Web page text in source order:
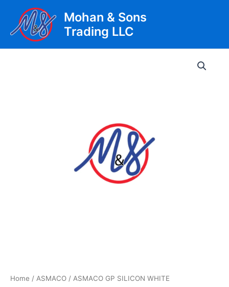
content
Mohan & Sons
Trading LLC
Home / ASMACO / ASMACO GP SILICON WHITE